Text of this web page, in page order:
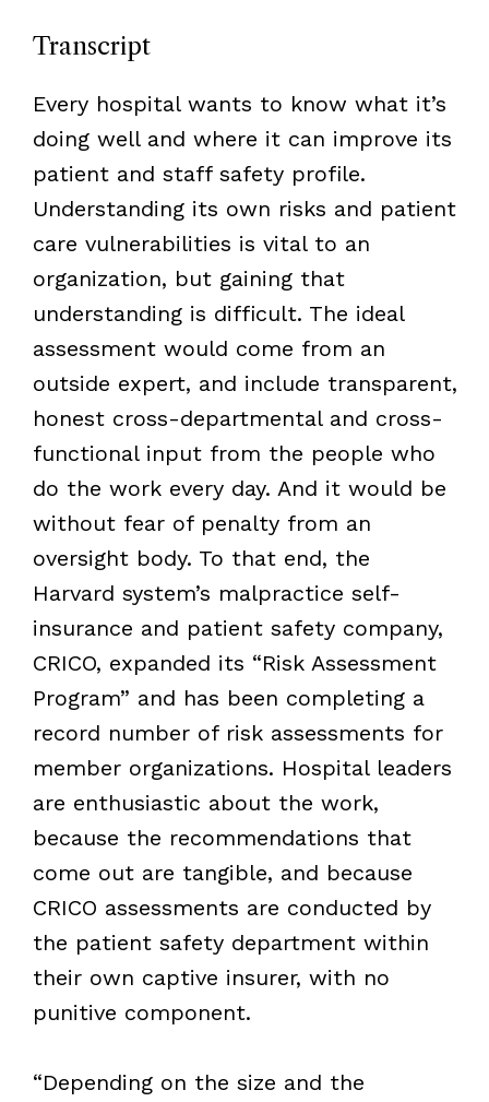
Transcript
Every hospital wants to know what it’s
doing well and where it can improve its
patient and staff safety profile.
Understanding its own risks and patient
care vulnerabilities is vital to an
organization, but gaining that
understanding is difficult. The ideal
assessment would come from an
outside expert, and include transparent,
honest cross-departmental and cross-
functional input from the people who
do the work every day. And it would be
without fear of penalty from an
oversight body. To that end, the
Harvard system’s malpractice self-
insurance and patient safety company,
CRICO, expanded its “Risk Assessment
Program” and has been completing a
record number of risk assessments for
member organizations. Hospital leaders
are enthusiastic about the work,
because the recommendations that
come out are tangible, and because
CRICO assessments are conducted by
the patient safety department within
their own captive insurer, with no
punitive component.
“Depending on the size and the